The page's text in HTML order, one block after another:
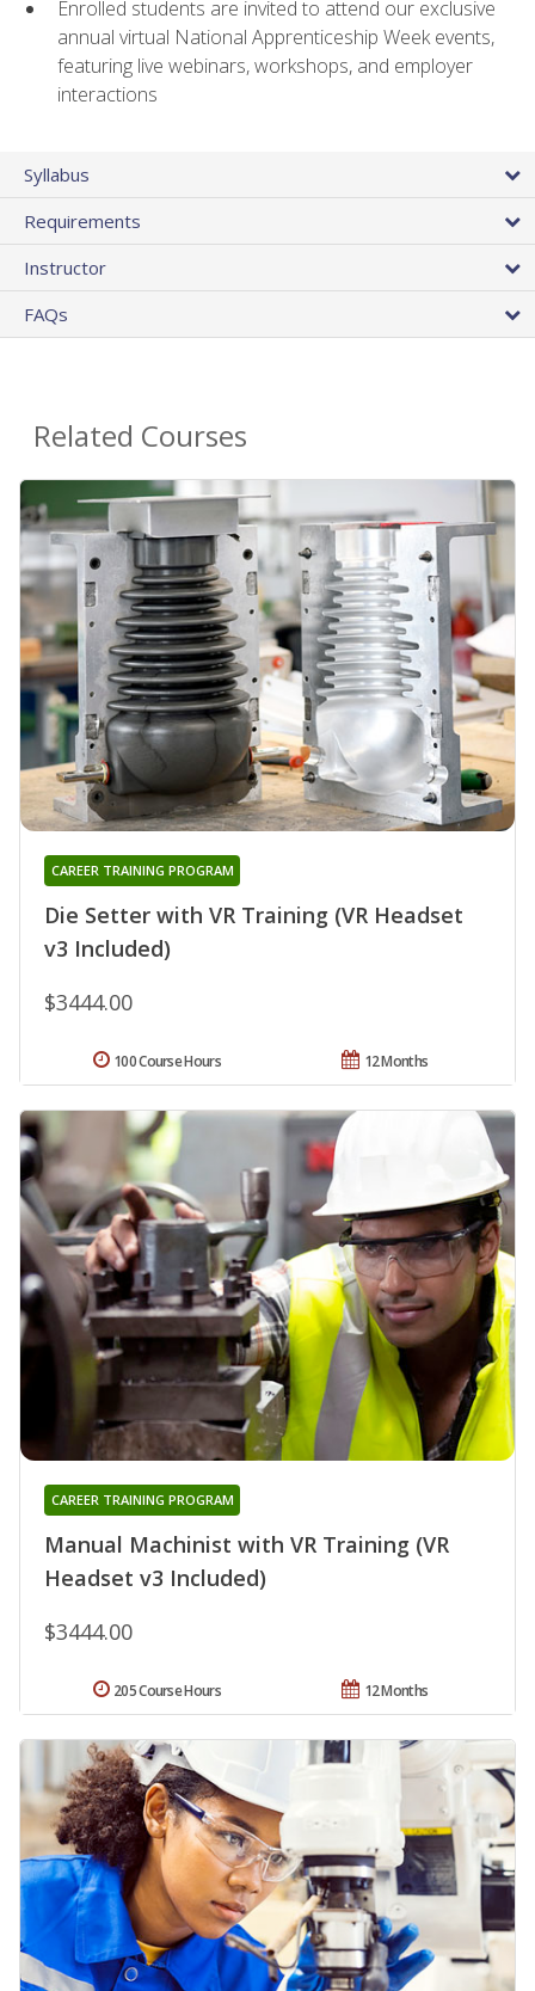
Enrolled students are invited to attend our exclusive
annual virtual National Apprenticeship Week events,
featuring live webinars, workshops, and employer
interactions
Syllabus
Requirements
Instructor
FAQs
Related Courses
Die Setter with VR Training (VR Headset
v3 Included)
CAREER TRAINING PROGRAM
$3444.00
12 Months
100 Course Hours
Manual Machinist with VR Training (VR
Headset v3 Included)
CAREER TRAINING PROGRAM
$3444.00
12 Months
205 Course Hours